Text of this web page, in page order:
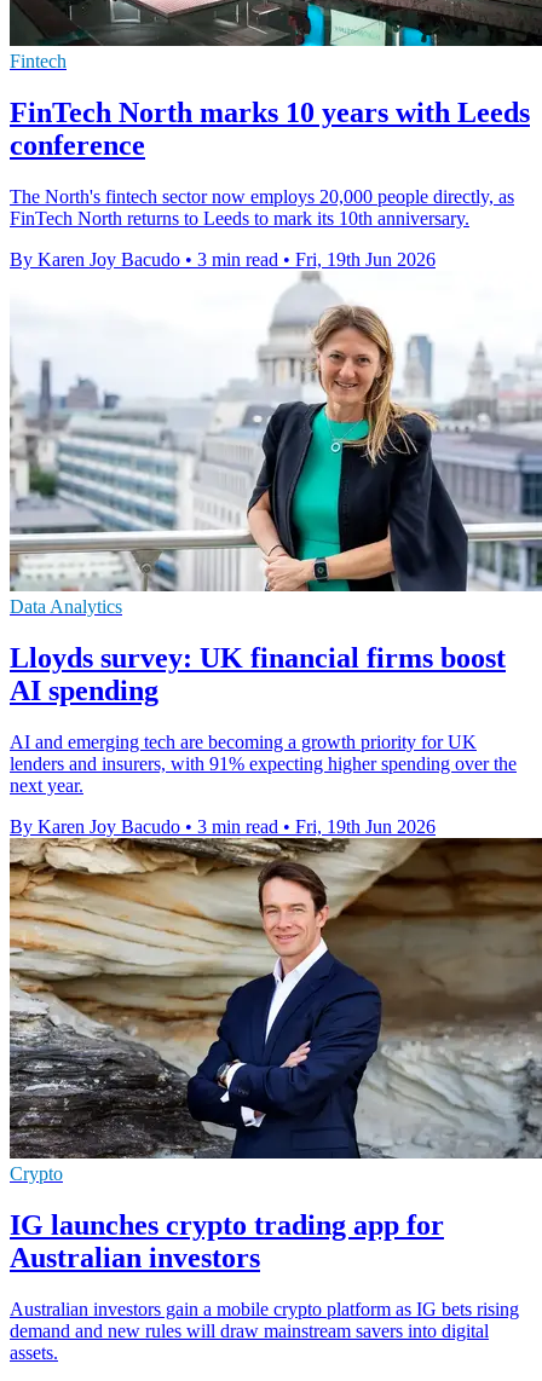
Fintech
FinTech North marks 10 years with Leeds
conference
The North's fintech sector now employs 20,000 people directly, as
FinTech North returns to Leeds to mark its 10th anniversary.
By Karen Joy Bacudo • 3 min read • Fri, 19th Jun 2026
Data Analytics
Lloyds survey: UK financial firms boost
AI spending
AI and emerging tech are becoming a growth priority for UK
lenders and insurers, with 91% expecting higher spending over the
next year.
By Karen Joy Bacudo • 3 min read • Fri, 19th Jun 2026
Crypto
IG launches crypto trading app for
Australian investors
Australian investors gain a mobile crypto platform as IG bets rising
demand and new rules will draw mainstream savers into digital
assets.